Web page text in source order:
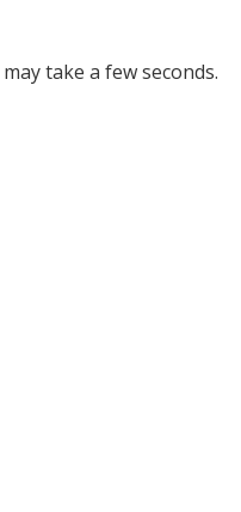
take a few seconds.